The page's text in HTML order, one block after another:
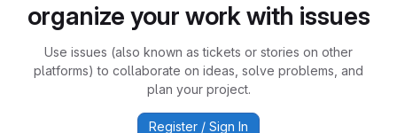
organize your work with issues
Use issues (also known as tickets or stories on other
platforms) to collaborate on ideas, solve problems, and
plan your project.
Register / Sign In